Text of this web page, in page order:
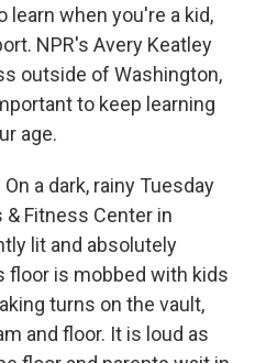
learn when you're a kid,
NPR's Avery Keatley
outside of Washington,
to keep learning
age.
On a dark, rainy Tuesday
Fitness Center in
lit and absolutely
floor is mobbed with kids
turns on the vault,
and floor. It is loud as